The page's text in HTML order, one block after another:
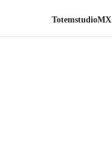
TotemstudioMX